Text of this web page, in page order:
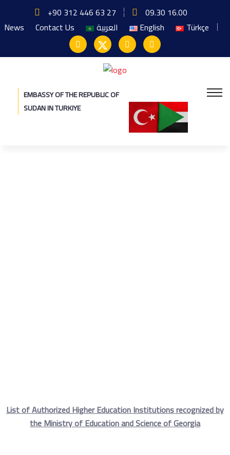
+90 312 446 63 27
09.30 16.00
News
Contact Us العربية English Türkçe
EMBASSY OF THE REPUBLIC OF
SUDAN IN TURKIYE
List of Authorized Higher Education Institutions recognized by
the Ministry of Education and Science of Georgia